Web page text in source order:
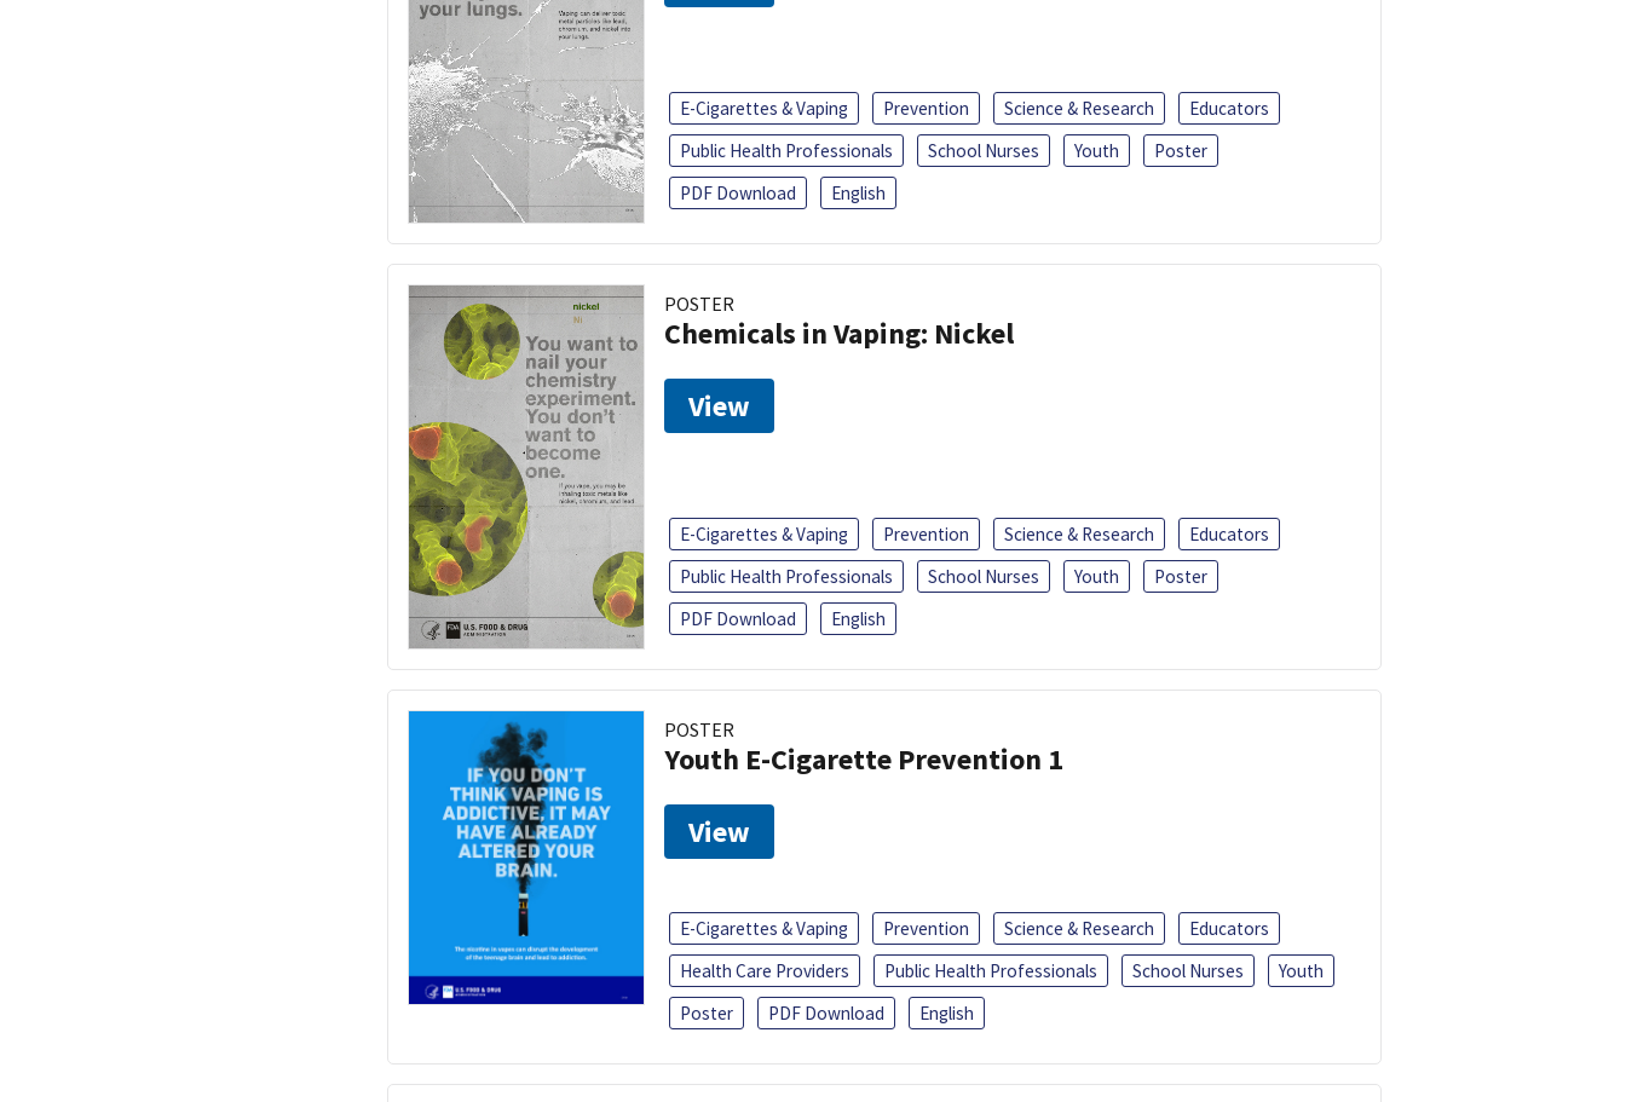
E-Cigarettes & Vaping Prevention Science & Research
Educators
Public Health Professionals
School Nurses Youth
Poster
PDF Download
English
POSTER
Chemicals in Vaping: Nickel
View
E-Cigarettes & Vaping Prevention Science & Research
Educators
Public Health Professionals
School Nurses Youth
Poster
PDF Download
English
POSTER
Youth E-Cigarette Prevention 1
View
E-Cigarettes & Vaping Prevention Science & Research
Educators
Health Care Providers
Public Health Professionals School Nurses
Youth
Poster
PDF Download English